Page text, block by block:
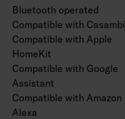
Bluetooth operated
Compatible with Casambi
Compatible with Apple
HomeKit
Compatible with Google
Assistant
Compatible with Amazon
Alexa